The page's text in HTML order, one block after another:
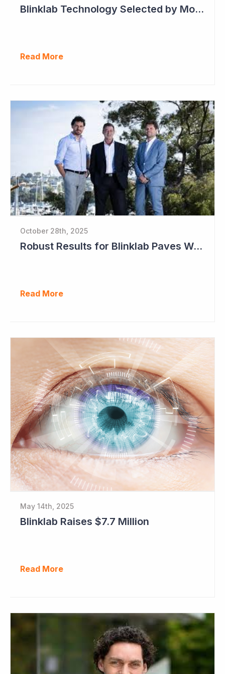
Blinklab Technology Selected by Moroccan Government for National Autism Screening Program
Read More
October 28th, 2025
Robust Results for Blinklab Paves Way for Registrational Autism Study
Read More
May 14th, 2025
Blinklab Raises $7.7 Million
Read More